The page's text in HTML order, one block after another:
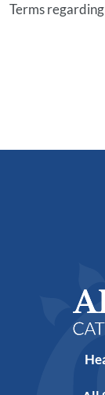
Terms